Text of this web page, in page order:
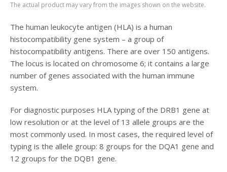
The actual product may vary from the images shown on the website.
The human leukocyte antigen (HLA) is a human
histocompatibility gene system – a group of
histocompatibility antigens. There are over 150 antigens.
The locus is located on chromosome 6; it contains a large
number of genes associated with the human immune
system.
For diagnostic purposes HLA typing of the DRB1 gene at
low resolution or at the level of 13 allele groups are the
most commonly used. In most cases, the required level of
typing is the allele group: 8 groups for the DQA1 gene and
12 groups for the DQB1 gene.